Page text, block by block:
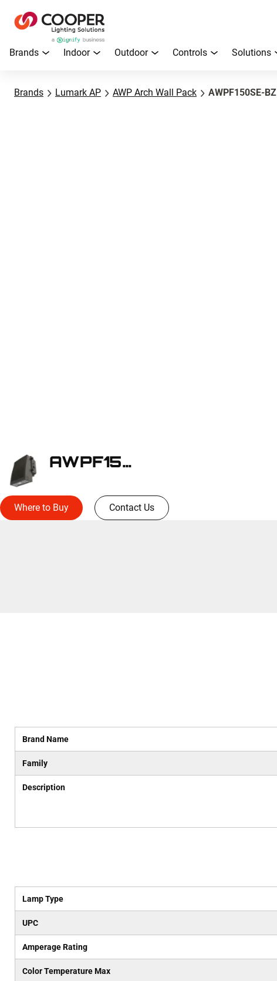
Brands Indoor Outdoor Controls Solutions
Brands Lumark AP AWP Arch Wall Pack AWPF150SE-BZ
AWPF150SE-BZ
Where to Buy Contact Us
Brand Name
Family
Description
Lamp Type
UPC
Amperage Rating
Color Temperature Max